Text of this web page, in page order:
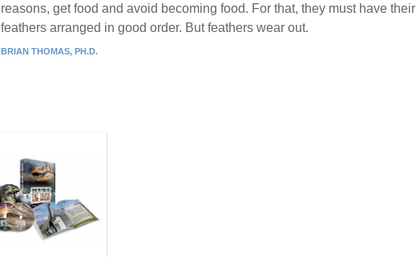
reasons, get food and avoid becoming food. For that, they must have their
feathers arranged in good order. But feathers wear out.
BRIAN THOMAS, PH.D.